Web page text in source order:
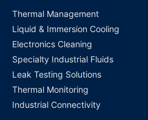
Thermal Management
Liquid & Immersion Cooling
Electronics Cleaning
Specialty Industrial Fluids
Leak Testing Solutions
Thermal Monitoring
Industrial Connectivity